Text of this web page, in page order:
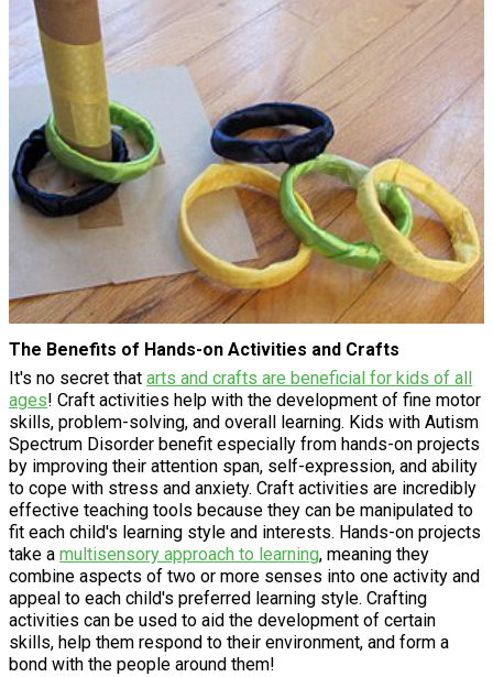
The Benefits of Hands-on Activities and Crafts
It's no secret that arts and crafts are beneficial for kids of all
ages! Craft activities help with the development of fine motor
skills, problem-solving, and overall learning. Kids with Autism
Spectrum Disorder benefit especially from hands-on projects
by improving their attention span, self-expression, and ability
to cope with stress and anxiety. Craft activities are incredibly
effective teaching tools because they can be manipulated to
fit each child's learning style and interests. Hands-on projects
take a multisensory approach to learning, meaning they
combine aspects of two or more senses into one activity and
appeal to each child's preferred learning style. Crafting
activities can be used to aid the development of certain
skills, help them respond to their environment, and form a
bond with the people around them!